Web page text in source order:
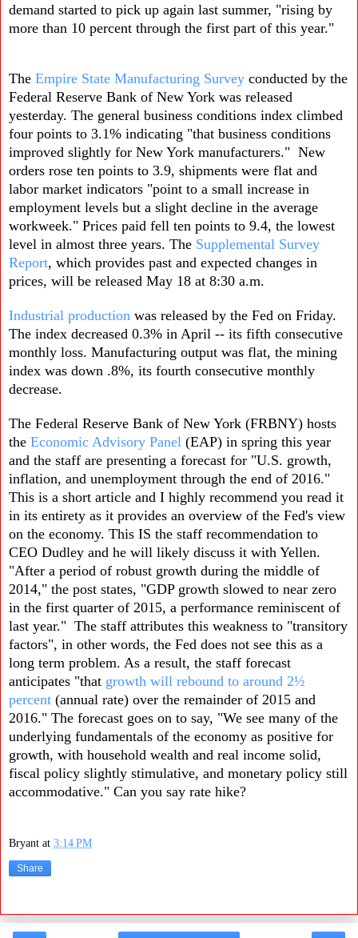
demand started to pick up again last summer, "rising by
more than 10 percent through the first part of this year."
The Empire State Manufacturing Survey conducted by the
Federal Reserve Bank of New York was released
yesterday. The general business conditions index climbed
four points to 3.1% indicating "that business conditions
improved slightly for New York manufacturers." New
orders rose ten points to 3.9, shipments were flat and
labor market indicators "point to a small increase in
employment levels but a slight decline in the average
workweek." Prices paid fell ten points to 9.4, the lowest
level in almost three years. The Supplemental Survey
Report, which provides past and expected changes in
prices, will be released May 18 at 8:30 a.m.
Industrial production was released by the Fed on Friday.
The index decreased 0.3% in April -- its fifth consecutive
monthly loss. Manufacturing output was flat, the mining
index was down .8%, its fourth consecutive monthly
decrease.
The Federal Reserve Bank of New York (FRBNY) hosts
the Economic Advisory Panel (EAP) in spring this year
and the staff are presenting a forecast for "U.S. growth,
inflation, and unemployment through the end of 2016."
This is a short article and I highly recommend you read it
in its entirety as it provides an overview of the Fed's view
on the economy. This IS the staff recommendation to
CEO Dudley and he will likely discuss it with Yellen.
"After a period of robust growth during the middle of
2014," the post states, "GDP growth slowed to near zero
in the first quarter of 2015, a performance reminiscent of
last year." The staff attributes this weakness to "transitory
factors", in other words, the Fed does not see this as a
long term problem. As a result, the staff forecast
anticipates "that growth will rebound to around 2½
percent (annual rate) over the remainder of 2015 and
2016." The forecast goes on to say, "We see many of the
underlying fundamentals of the economy as positive for
growth, with household wealth and real income solid,
fiscal policy slightly stimulative, and monetary policy still
accommodative." Can you say rate hike?
Bryant at 3:14 PM
Share